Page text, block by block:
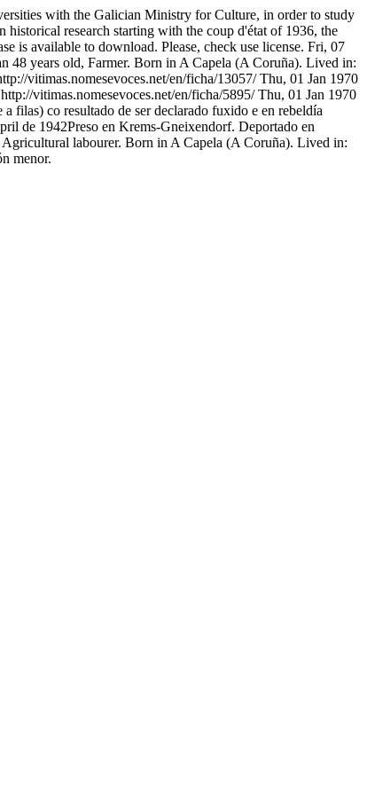
with the Galician Ministry for Culture, in order to study
research starting with the coup d'état of 1936, the
is available to download. Please, check use license. Fri, 07
48 years old, Farmer. Born in A Capela (A Coruña). Lived in:
vitimas.nomesevoces.net/en/ficha/13057/Thu, 01 Jan 1970
http://vitimas.nomesevoces.net/en/ficha/5895/Thu, 01 Jan 1970
filas) co resultado de ser declarado fuxido e en rebeldía
de 1942Preso en Krems-Gneixendorf. Deportado en
labourer. Born in A Capela (A Coruña). Lived in:
menor.